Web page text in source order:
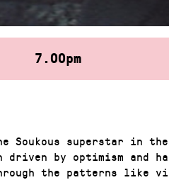
7.00pm
Soukous superstar in
driven by optimism and
the patterns like